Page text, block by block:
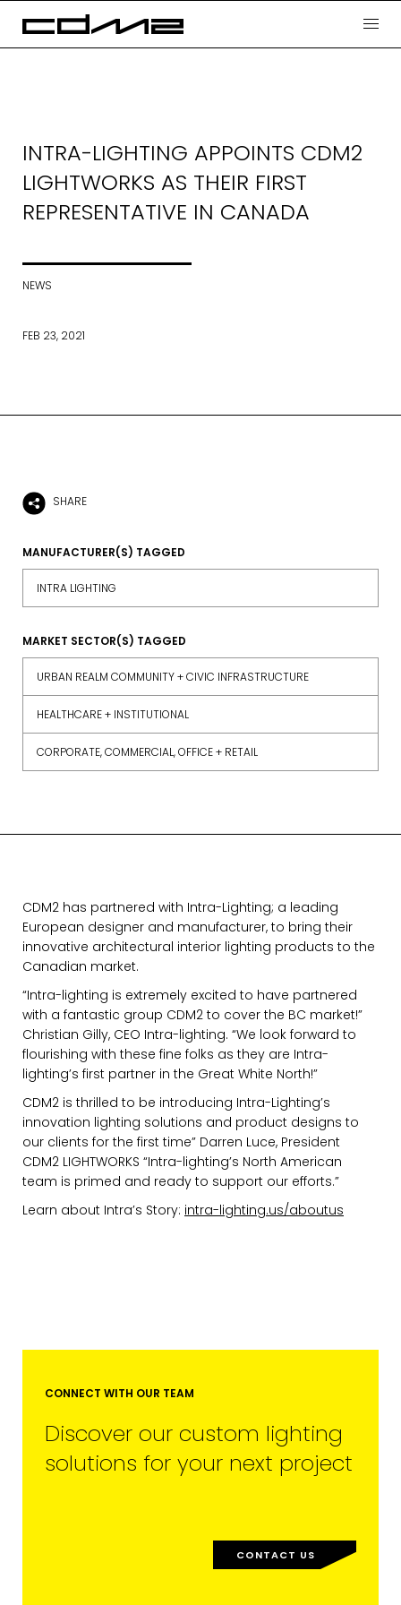
INTRA-LIGHTING APPOINTS CDM2
LIGHTWORKS AS THEIR FIRST
REPRESENTATIVE IN CANADA
NEWS
FEB 23, 2021
SHARE
MANUFACTURER(S) TAGGED
INTRA LIGHTING
MARKET SECTOR(S) TAGGED
URBAN REALM COMMUNITY + CIVIC INFRASTRUCTURE
HEALTHCARE + INSTITUTIONAL
CORPORATE, COMMERCIAL, OFFICE + RETAIL
CDM2 has partnered with Intra-Lighting; a leading
European designer and manufacturer, to bring their
innovative architectural interior lighting products to the
Canadian market.
“Intra-lighting is extremely excited to have partnered
with a fantastic group CDM2 to cover the BC market!”
Christian Gilly, CEO Intra-lighting. “We look forward to
flourishing with these fine folks as they are Intra-
lighting’s first partner in the Great White North!”
CDM2 is thrilled to be introducing Intra-Lighting’s
innovation lighting solutions and product designs to
our clients for the first time” Darren Luce, President
CDM2 LIGHTWORKS “Intra-lighting’s North American
team is primed and ready to support our efforts.”
Learn about Intra’s Story: intra-lighting.us/aboutus
CONNECT WITH OUR TEAM
Discover our custom lighting
solutions for your next project
CONTACT US
LAST NAME